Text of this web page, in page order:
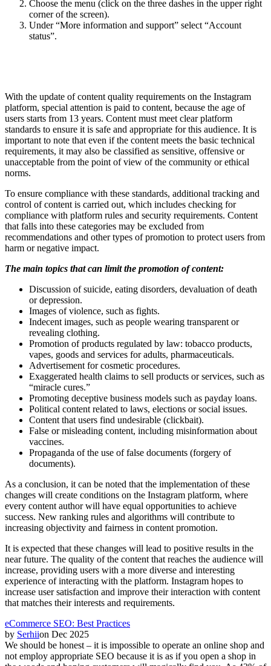
Choose the menu (click on the three dashes in the upper right
corner of the screen).
Under “More information and support” select “Account
status”.
With the update of content quality requirements on the Instagram
platform, special attention is paid to content, because the age of
users starts from 13 years. Content must meet clear platform
standards to ensure it is safe and appropriate for this audience. It is
important to note that even if the content meets the basic technical
requirements, it may also be classified as sensitive, offensive or
unacceptable from the point of view of the community or ethical
norms.
To ensure compliance with these standards, additional tracking and
control of content is carried out, which includes checking for
compliance with platform rules and security requirements. Content
that falls into these categories may be excluded from
recommendations and other types of promotion to protect users from
harm or negative impact.
The main topics that can limit the promotion of content:
Discussion of suicide, eating disorders, devaluation of death
or depression.
Images of violence, such as fights.
Indecent images, such as people wearing transparent or
revealing clothing.
Promotion of products regulated by law: tobacco products,
vapes, goods and services for adults, pharmaceuticals.
Advertisement for cosmetic procedures.
Exaggerated health claims to sell products or services, such as
“miracle cures.”
Promoting deceptive business models such as payday loans.
Political content related to laws, elections or social issues.
Content that users find undesirable (clickbait).
False or misleading content, including misinformation about
vaccines.
Propaganda of the use of false documents (forgery of
documents).
As a conclusion, it can be noted that the implementation of these
changes will create conditions on the Instagram platform, where
every content author will have equal opportunities to achieve
success. New ranking rules and algorithms will contribute to
increasing objectivity and fairness in content promotion.
It is expected that these changes will lead to positive results in the
near future. The quality of the content that reaches the audience will
increase, providing users with a more diverse and interesting
experience of interacting with the platform. Instagram hopes to
increase user satisfaction and improve their interaction with content
that matches their interests and requirements.
eCommerce SEO: Best Practices
by Serhiion Dec 2025
We should be honest – it is impossible to operate an online shop and
not employ appropriate SEO because it is as if you open a shop in